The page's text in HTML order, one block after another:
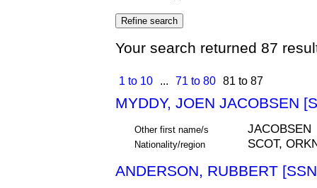
Your search returned 87
1 to 10 ... 71 to 80 81 to 87
MYDDY, JOEN JACOBSEN
Other first name/s JACOBSEN
Nationality/region SCOT,
ANDERSON, RUBBERT